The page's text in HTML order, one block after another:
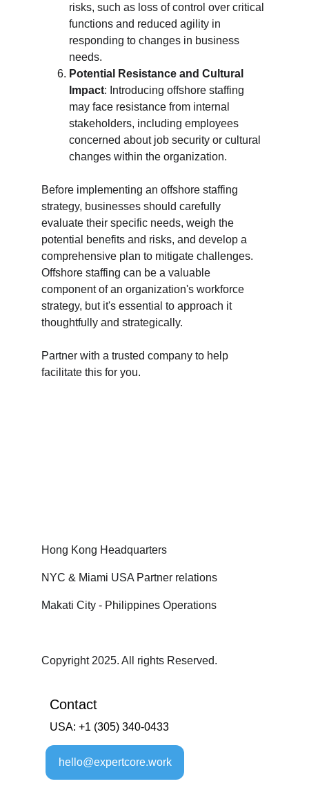
risks, such as loss of control over critical
functions and reduced agility in
responding to changes in business
needs.
Potential Resistance and Cultural
Impact: Introducing offshore staffing
may face resistance from internal
stakeholders, including employees
concerned about job security or cultural
changes within the organization.
Before implementing an offshore staffing
strategy, businesses should carefully
evaluate their specific needs, weigh the
potential benefits and risks, and develop a
comprehensive plan to mitigate challenges.
Offshore staffing can be a valuable
component of an organization's workforce
strategy, but it's essential to approach it
thoughtfully and strategically.
Partner with a trusted company to help
facilitate this for you.
Hong Kong Headquarters
Contact
USA: +1 (305) 340-0433
Makati City - Philippines Operations
NYC & Miami USA Partner relations
Copyright 2025. All rights Reserved.
hello@expertcore.work